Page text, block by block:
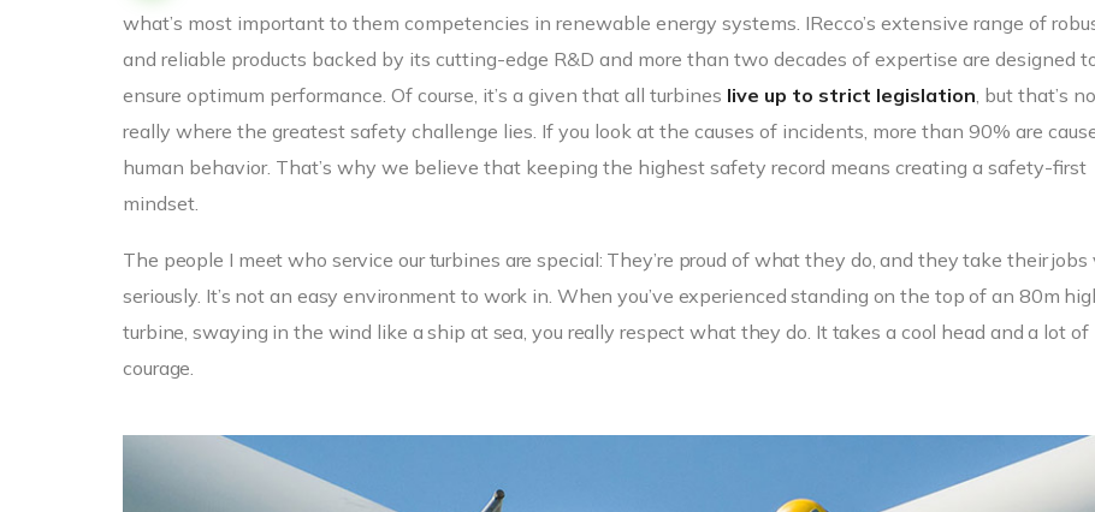
what’s most important to them competencies in renewable energy systems. IRecco’s extensive range of
and reliable products backed by its cutting-edge R&D and more than two decades of expertise are designed
ensure optimum performance. Of course, it’s a given that all turbines live up to strict legislation , but that’s
really where the greatest safety challenge lies. If you look at the causes of incidents, more than 90% are
human behavior. That’s why we believe that keeping the highest safety record means creating a safety-first
mindset.
The people I meet who service our turbines are special: They’re proud of what they do, and they take their jobs
seriously. It’s not an easy environment to work in. When you’ve experienced standing on the top of an 80m
turbine, swaying in the wind like a ship at sea, you really respect what they do. It takes a cool head and a lot of
courage.